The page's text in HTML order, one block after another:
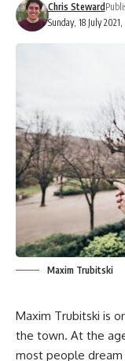
Sunday, 18 July
Chris Steward
Maxim Trubitski
Maxim Trubitski is
the town. At the
most people dream